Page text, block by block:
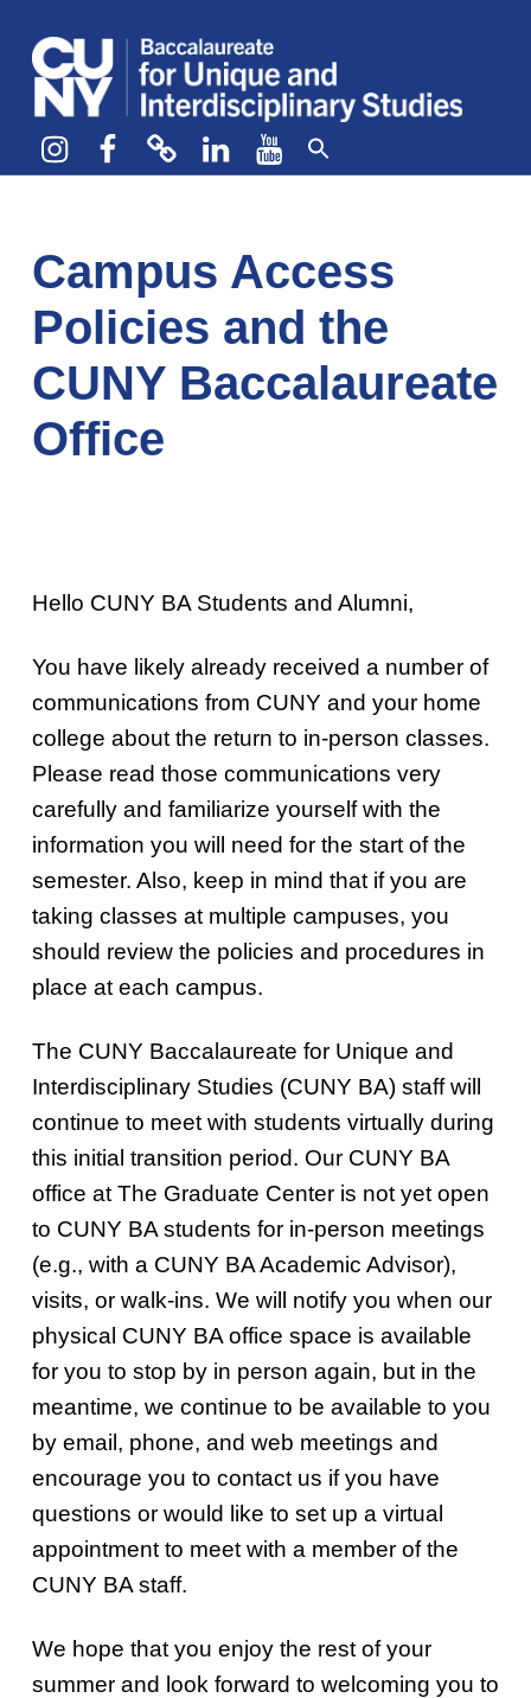
Instagram
Facebook
blueskyLinkedIn
YouTube
Campus Access
Policies and the
CUNY Baccalaureate
Office
Hello CUNY BA Students and Alumni,
You have likely already received a number of
communications from CUNY and your home
college about the return to in-person classes.
Please read those communications very
carefully and familiarize yourself with the
information you will need for the start of the
semester. Also, keep in mind that if you are
taking classes at multiple campuses, you
should review the policies and procedures in
place at each campus.
The CUNY Baccalaureate for Unique and
Interdisciplinary Studies (CUNY BA) staff will
continue to meet with students virtually during
this initial transition period. Our CUNY BA
office at The Graduate Center is not yet open
to CUNY BA students for in-person meetings
(e.g., with a CUNY BA Academic Advisor),
visits, or walk-ins. We will notify you when our
physical CUNY BA office space is available
for you to stop by in person again, but in the
meantime, we continue to be available to you
by email, phone, and web meetings and
encourage you to contact us if you have
questions or would like to set up a virtual
appointment to meet with a member of the
CUNY BA staff.
We hope that you enjoy the rest of your
summer and look forward to welcoming you to